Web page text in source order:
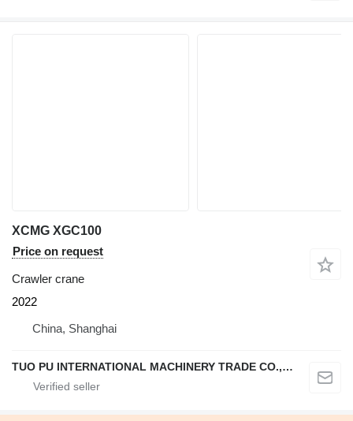
XCMG XGC100
Price on request
Crawler crane
2022
China, Shanghai
TUO PU INTERNATIONAL MACHINERY TRADE CO., LTD